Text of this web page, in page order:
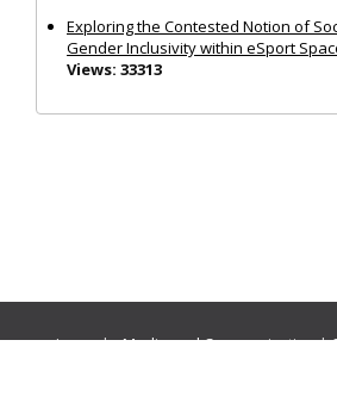
Exploring the Contested Notion of
Gender Inclusivity within eSport
Views: 33313
Journals:Media and Communication|